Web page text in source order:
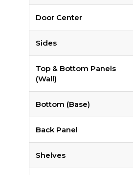
Door Center
Sides
Top & Bottom Panels
(Wall)
Bottom (Base)
Back Panel
Shelves